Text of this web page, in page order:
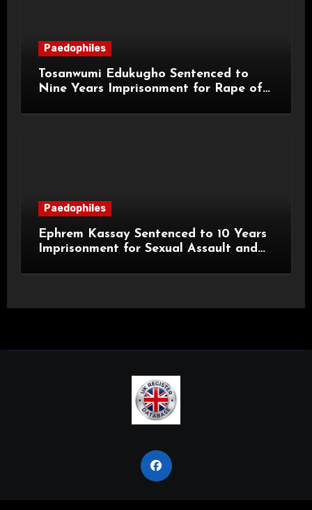
Paedophiles
Tosanwumi Edukugho Sentenced to
Nine Years Imprisonment for Rape of
Paedophiles
Ephrem Kassay Sentenced to 10 Years
Imprisonment for Sexual Assault and